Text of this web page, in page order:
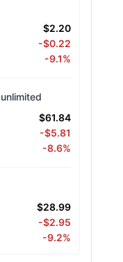
$2.20
-$0.22
-9.1%
$61.84
-$5.81
-8.6%
$28.99
-$2.95
-9.2%